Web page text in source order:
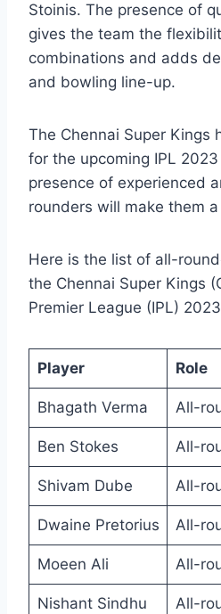
Stoinis. The presence of
gives the team the
combinations and adds
and bowling line-up.
The Chennai Super Kings
for the upcoming IPL
presence of experienced
rounders will make them
Here is the list of all-
the Chennai Super Kings
Premier League (IPL)
Player Role
Bhagath Verma All-
Ben Stokes All-
Shivam Dube All-
Dwaine Pretorius All-
Moeen Ali All-
Nishant Sindhu All-